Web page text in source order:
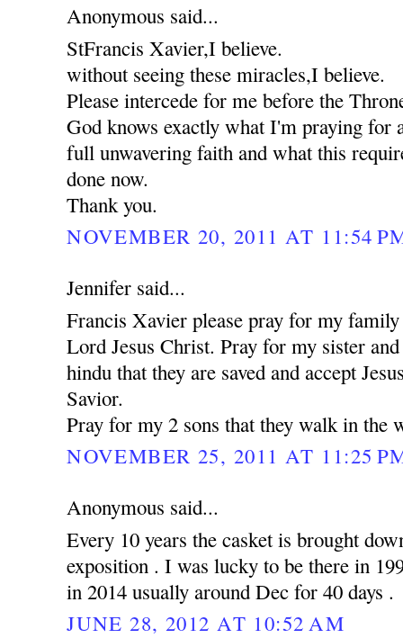
Anonymous said...
StFrancis Xavier,I believe.
without seeing these miracles,I believe.
Please intercede for me before the
God knows exactly what I'm praying for
full unwavering faith and what this
done now.
Thank you.
NOVEMBER 20, 2011 AT 11:54
Jennifer said...
Francis Xavier please pray for my
Lord Jesus Christ. Pray for my sister
hindu that they are saved and accept
Savior.
Pray for my 2 sons that they walk in the
NOVEMBER 25, 2011 AT 11:25
Anonymous said...
Every 10 years the casket is brought
exposition . I was lucky to be there in
in 2014 usually around Dec for 40 days .
JUNE 28, 2012 AT 10:52 AM